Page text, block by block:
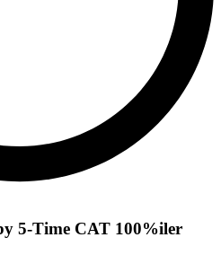
5-Time CAT 100%iler